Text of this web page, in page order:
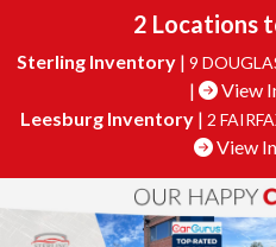
2 Locations
Sterling Inventory| 9
|
View
Leesburg Inventory| 2
View